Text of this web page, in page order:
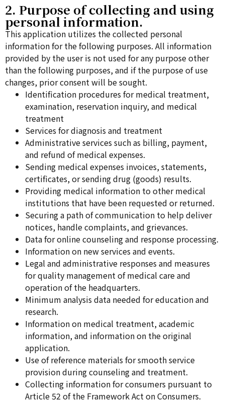
2. Purpose of collecting and using
personal information.
This application utilizes the collected personal
information for the following purposes. All information
provided by the user is not used for any purpose other
than the following purposes, and if the purpose of use
changes, prior consent will be sought.
Identification procedures for medical treatment,
examination, reservation inquiry, and medical
treatment
Services for diagnosis and treatment
Administrative services such as billing, payment,
and refund of medical expenses.
Sending medical expenses invoices, statements,
certificates, or sending drug (goods) results.
Providing medical information to other medical
institutions that have been requested or returned.
Securing a path of communication to help deliver
notices, handle complaints, and grievances.
Data for online counseling and response processing.
Information on new services and events.
Legal and administrative responses and measures
for quality management of medical care and
operation of the headquarters.
Minimum analysis data needed for education and
research.
Information on medical treatment, academic
information, and information on the original
application.
Use of reference materials for smooth service
provision during counseling and treatment.
Collecting information for consumers pursuant to
Article 52 of the Framework Act on Consumers.